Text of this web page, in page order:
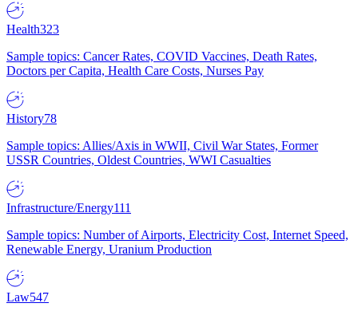
Health323
Sample topics: Cancer Rates, COVID Vaccines, Death Rates,
Doctors per Capita, Health Care Costs, Nurses Pay
History78
Sample topics: Allies/Axis in WWII, Civil War States, Former
USSR Countries, Oldest Countries, WWI Casualties
Infrastructure/Energy111
Sample topics: Number of Airports, Electricity Cost, Internet Speed,
Renewable Energy, Uranium Production
Law547